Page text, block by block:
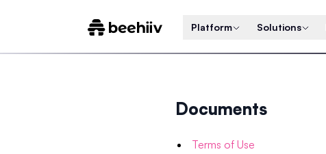
Platform Solutions
Documents
Terms of Use